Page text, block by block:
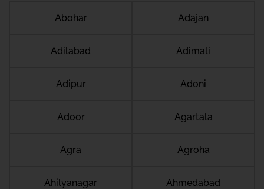
Abohar Adajan
Adilabad Adimali
Adipur Adoni
Adoor Agartala
Agra Agroha
Ahilyanagar Ahmedabad